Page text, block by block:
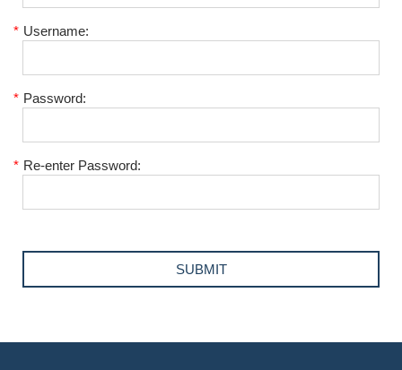
* Username:
* Password:
* Re-enter Password: